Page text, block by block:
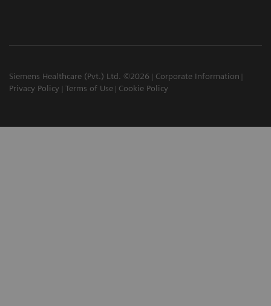
Siemens Healthcare (Pvt.) Ltd. ©2026
Corporate Information
Privacy Policy
Terms of Use Cookie Policy